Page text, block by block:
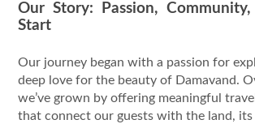
Our Story: Passion,
Start
Our journey began with a passion for
deep love for the beauty of Damavand.
we’ve grown by offering meaningful
that connect our guests with the land, its